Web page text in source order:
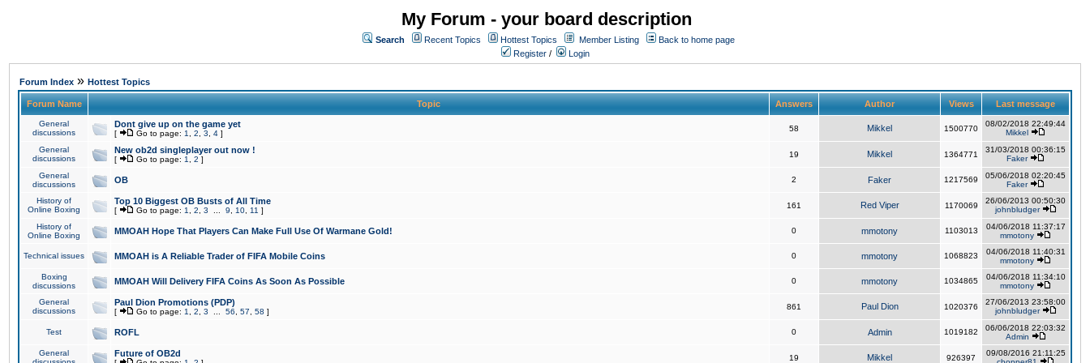
My Forum - your board description
Search Recent Topics Hottest Topics Member Listing
Back to home page
Register / Login
Forum Index » Hottest Topics
Forum Name Topic Answers Author Views Last message
General
discussions
Dont give up on the game yet
[ Go to page: 1 2 3 4 ]
58 Mikkel 1500770
08/02/2018 22:49:44
Mikkel
General
discussions
New ob2d singleplayer out now !
[ Go to page: 1 2 ]
19 Mikkel 1364771
31/03/2018 00:36:15
Faker
General
discussions
OB 2 Faker 1217569
05/06/2018 02:20:45
Faker
History of
Online Boxing
Top 10 Biggest OB Busts of All Time
[ Go to page: 1 2 3 9 10 11 ]
161 Red Viper 1170069
26/06/2013 00:50:30
johnbludger
History of
Online Boxing
MMOAH Hope That Players Can Make Full Use Of Warmane Gold! 0 mmotony 1103013
04/06/2018 11:37:17
mmotony
Technical issues MMOAH is A Reliable Trader of FIFA Mobile Coins 0 mmotony 1068823
04/06/2018 11:40:31
mmotony
Boxing
discussions
MMOAH Will Delivery FIFA Coins As Soon As Possible 0 mmotony 1034865
04/06/2018 11:34:10
mmotony
General
discussions
Paul Dion Promotions (PDP)
[ Go to page: 1 2 3 56 57 58 ]
861 Paul Dion 1020376
27/06/2013 23:58:00
johnbludger
Test ROFL 0 Admin 1019182
06/06/2018 22:03:32
Admin
General
Future of OB2d 19 Mikkel 926397
09/08/2016 21:11:25